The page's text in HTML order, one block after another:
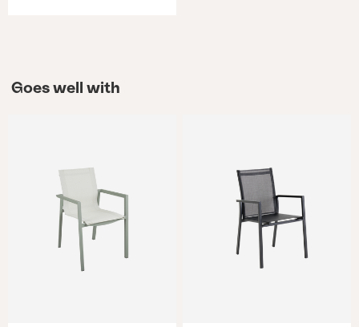
Goes well with